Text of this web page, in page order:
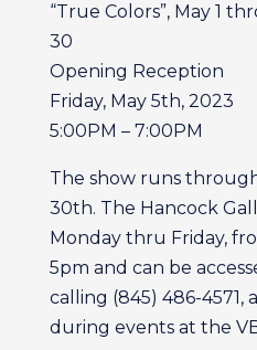
“True Colors”, May 1
30
Opening Reception
Friday, May 5th, 2023
5:00PM – 7:00PM
The show runs
30th. The Hancock
Monday thru Friday,
5pm and can be
calling (845) 486-4571,
during events at the